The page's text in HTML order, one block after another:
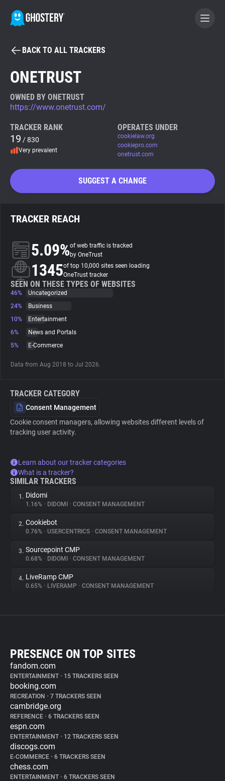
BECOME A CONTRIBUTOR
Tracker & Ad Blocker
WhoTracks.Me
Privacy Digest
About
Trackers
Websites
Explorer
Tracking Reach
BACK TO ALL TRACKERS
ONETRUST
OWNED BY ONETRUST
https://www.onetrust.com/
TRACKER RANK
19 / 830
Very prevalent
OPERATES UNDER
cookielaw.org
cookiepro.com
onetrust.com
SUGGEST A CHANGE
TRACKER REACH
5.09%of web traffic is tracked
by OneTrust
1345of top 10,000 sites seen loading
OneTrust tracker
SEEN ON THESE TYPES OF WEBSITES
46%
Uncategorized
24%
Business
10%
Entertainment
6%
News and Portals
5%
E-Commerce
Data from Aug 2018 to Jul 2026.
TRACKER CATEGORY
Consent Management
Cookie consent managers, allowing websites different levels of
tracking user activity.
Learn about our tracker categories
What is a tracker?
SIMILAR TRACKERS
1. Didomi
1.16% • DIDOMI • CONSENT MANAGEMENT
2. Cookiebot
0.76% • USERCENTRICS • CONSENT MANAGEMENT
3. Sourcepoint CMP
0.68% • DIDOMI • CONSENT MANAGEMENT
4. LiveRamp CMP
0.65% • LIVERAMP • CONSENT MANAGEMENT
PRESENCE ON TOP SITES
fandom.com
ENTERTAINMENT • 15 TRACKERS SEEN
booking.com
RECREATION • 7 TRACKERS SEEN
cambridge.org
REFERENCE • 6 TRACKERS SEEN
espn.com
ENTERTAINMENT • 12 TRACKERS SEEN
discogs.com
E-COMMERCE • 6 TRACKERS SEEN
chess.com
ENTERTAINMENT • 6 TRACKERS SEEN